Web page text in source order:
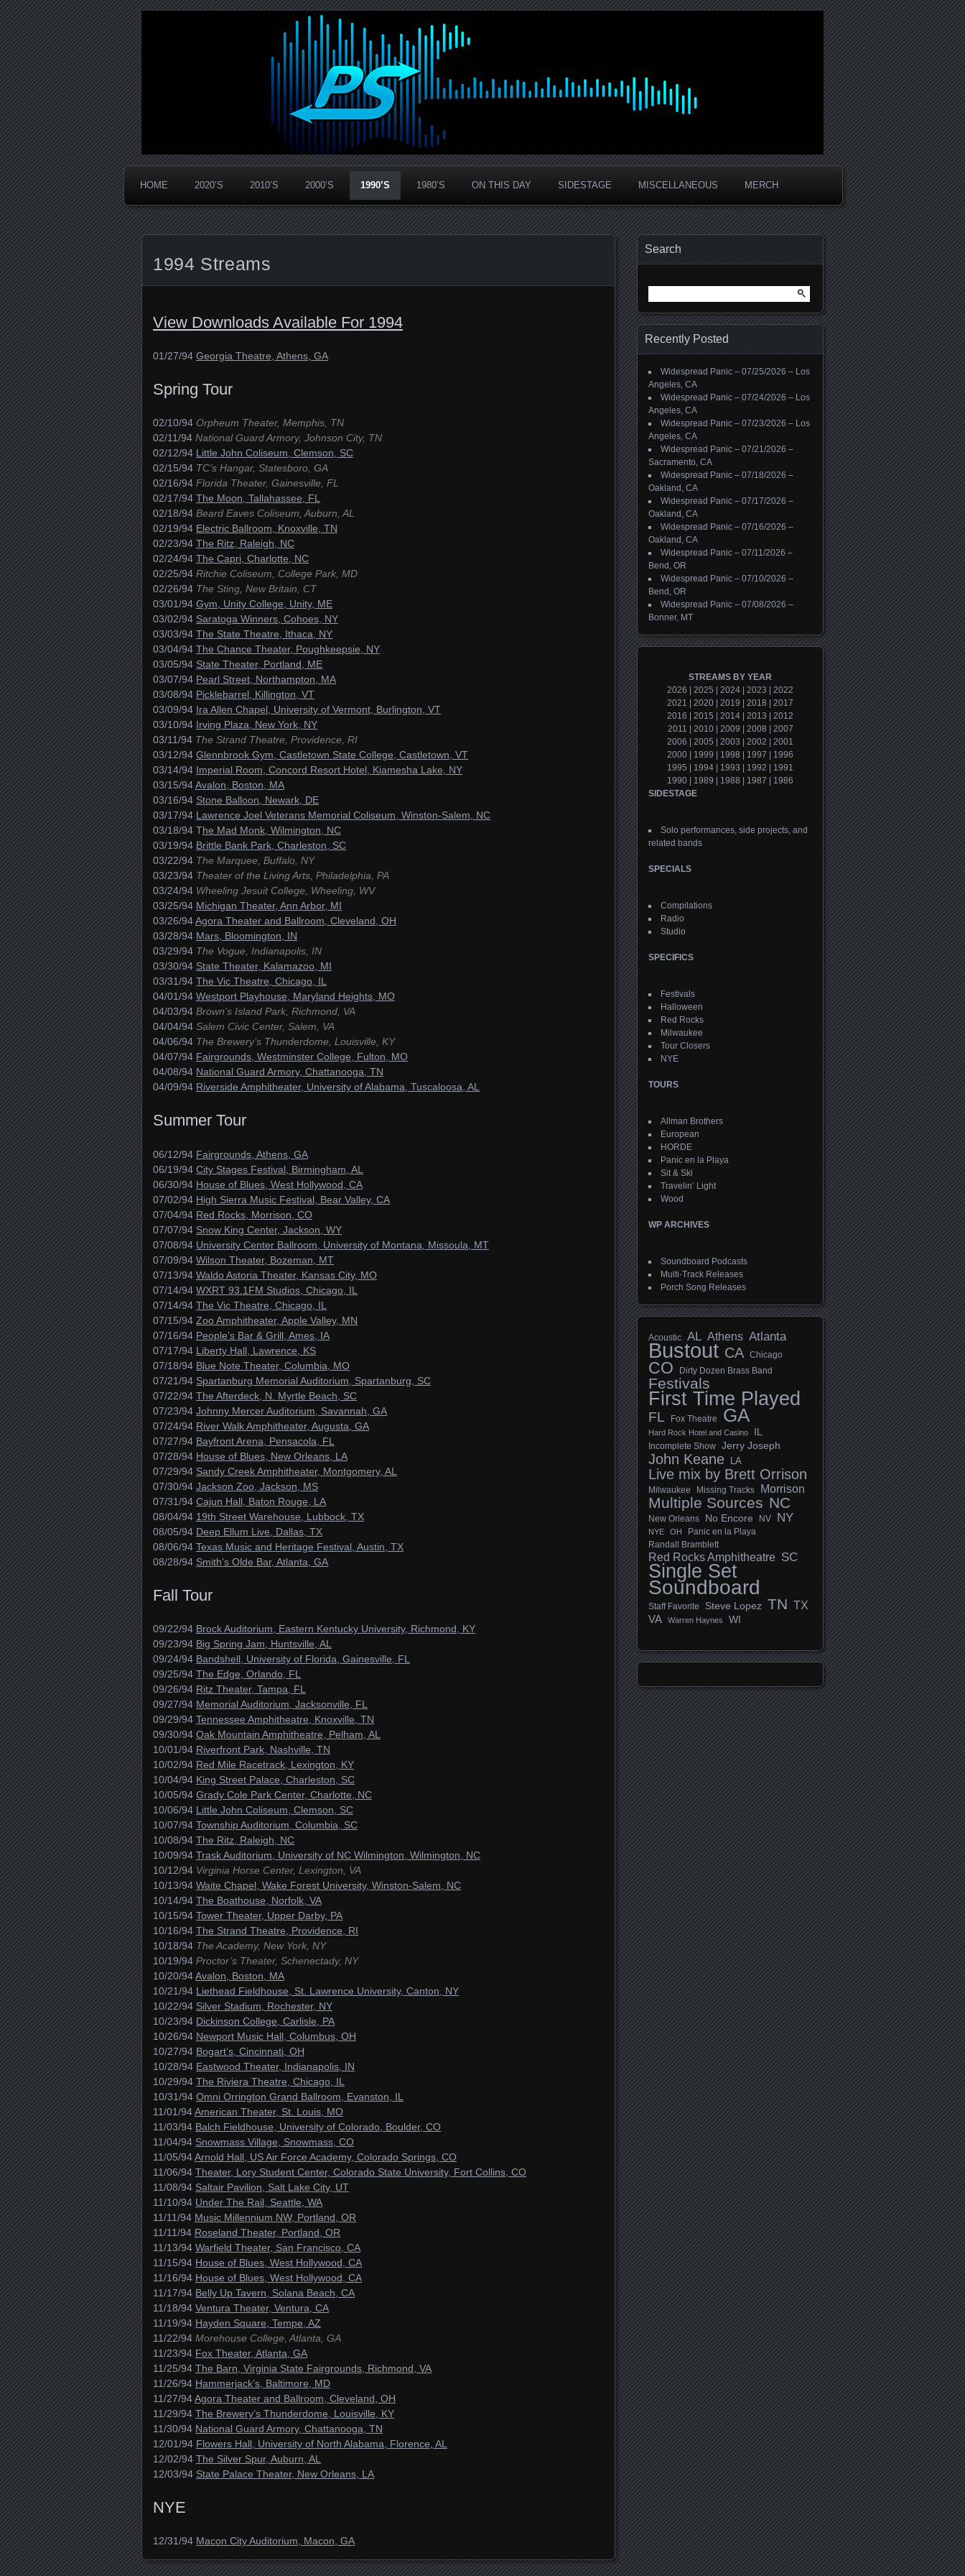
PanicStream
Widespread Panic Stream Vault
HOME 2020’S 2010’S 2000’S 1990’S 1980’S ON THIS DAY SIDESTAGE MISCELLANEOUS MERCH
1994 Streams
View Downloads Available For 1994
01/27/94 Georgia Theatre, Athens, GA
Spring Tour
02/10/94 Orpheum Theater, Memphis, TN
02/11/94 National Guard Armory, Johnson City, TN
02/12/94 Little John Coliseum, Clemson, SC
02/15/94 TC’s Hangar, Statesboro, GA
02/16/94 Florida Theater, Gainesville, FL
02/17/94 The Moon, Tallahassee, FL
02/18/94 Beard Eaves Coliseum, Auburn, AL
02/19/94 Electric Ballroom, Knoxville, TN
02/23/94 The Ritz, Raleigh, NC
02/24/94 The Capri, Charlotte, NC
02/25/94 Ritchie Coliseum, College Park, MD
02/26/94 The Sting, New Britain, CT
03/01/94 Gym, Unity College, Unity, ME
03/02/94 Saratoga Winners, Cohoes, NY
03/03/94 The State Theatre, Ithaca, NY
03/04/94 The Chance Theater, Poughkeepsie, NY
03/05/94 State Theater, Portland, ME
03/07/94 Pearl Street, Northampton, MA
03/08/94 Picklebarrel, Killington, VT
03/09/94 Ira Allen Chapel, University of Vermont, Burlington, VT
03/10/94 Irving Plaza, New York, NY
03/11/94 The Strand Theatre, Providence, RI
03/12/94 Glennbrook Gym, Castletown State College, Castletown, VT
03/14/94 Imperial Room, Concord Resort Hotel, Kiamesha Lake, NY
03/15/94Avalon, Boston, MA
03/16/94 Stone Balloon, Newark, DE
03/17/94 Lawrence Joel Veterans Memorial Coliseum, Winston-Salem, NC
03/18/94 The Mad Monk, Wilmington, NC
03/19/94 Brittle Bank Park, Charleston, SC
03/22/94 The Marquee, Buffalo, NY
03/23/94 Theater of the Living Arts, Philadelphia, PA
03/24/94 Wheeling Jesuit College, Wheeling, WV
03/25/94 Michigan Theater, Ann Arbor, MI
03/26/94Agora Theater and Ballroom, Cleveland, OH
03/28/94 Mars, Bloomington, IN
03/29/94 The Vogue, Indianapolis, IN
03/30/94 State Theater, Kalamazoo, MI
03/31/94 The Vic Theatre, Chicago, IL
04/01/94 Westport Playhouse, Maryland Heights, MO
04/03/94 Brown’s Island Park, Richmond, VA
04/04/94 Salem Civic Center, Salem, VA
04/06/94 The Brewery’s Thunderdome, Louisville, KY
04/07/94 Fairgrounds, Westminster College, Fulton, MO
04/08/94 National Guard Armory, Chattanooga, TN
04/09/94 Riverside Amphitheater, University of Alabama, Tuscaloosa, AL
Summer Tour
06/12/94 Fairgrounds, Athens, GA
06/19/94 City Stages Festival, Birmingham, AL
06/30/94 House of Blues, West Hollywood, CA
07/02/94 High Sierra Music Festival, Bear Valley, CA
07/04/94 Red Rocks, Morrison, CO
07/07/94 Snow King Center, Jackson, WY
07/08/94 University Center Ballroom, University of Montana, Missoula, MT
07/09/94 Wilson Theater, Bozeman, MT
07/13/94 Waldo Astoria Theater, Kansas City, MO
07/14/94 WXRT 93.1FM Studios, Chicago, IL
07/14/94 The Vic Theatre, Chicago, IL
07/15/94 Zoo Amphitheater, Apple Valley, MN
07/16/94 People’s Bar & Grill, Ames, IA
07/17/94 Liberty Hall, Lawrence, KS
07/18/94 Blue Note Theater, Columbia, MO
07/21/94 Spartanburg Memorial Auditorium, Spartanburg, SC
07/22/94 The Afterdeck, N. Myrtle Beach, SC
07/23/94 Johnny Mercer Auditorium, Savannah, GA
07/24/94 River Walk Amphitheater, Augusta, GA
07/27/94 Bayfront Arena, Pensacola, FL
07/28/94 House of Blues, New Orleans, LA
07/29/94 Sandy Creek Amphitheater, Montgomery, AL
07/30/94 Jackson Zoo, Jackson, MS
07/31/94 Cajun Hall, Baton Rouge, LA
08/04/94 19th Street Warehouse, Lubbock, TX
08/05/94 Deep Ellum Live, Dallas, TX
08/06/94 Texas Music and Heritage Festival, Austin, TX
08/28/94 Smith’s Olde Bar, Atlanta, GA
Fall Tour
09/22/94 Brock Auditorium, Eastern Kentucky University, Richmond, KY
09/23/94 Big Spring Jam, Huntsville, AL
09/24/94 Bandshell, University of Florida, Gainesville, FL
09/25/94 The Edge, Orlando, FL
09/26/94 Ritz Theater, Tampa, FL
09/27/94 Memorial Auditorium, Jacksonville, FL
09/29/94 Tennessee Amphitheatre, Knoxville, TN
09/30/94 Oak Mountain Amphitheatre, Pelham, AL
10/01/94 Riverfront Park, Nashville, TN
10/02/94 Red Mile Racetrack, Lexington, KY
10/04/94 King Street Palace, Charleston, SC
10/05/94 Grady Cole Park Center, Charlotte, NC
10/06/94 Little John Coliseum, Clemson, SC
10/07/94 Township Auditorium, Columbia, SC
10/08/94 The Ritz, Raleigh, NC
10/09/94 Trask Auditorium, University of NC Wilmington, Wilmington, NC
10/12/94 Virginia Horse Center, Lexington, VA
10/13/94 Waite Chapel, Wake Forest University, Winston-Salem, NC
10/14/94 The Boathouse, Norfolk, VA
10/15/94 Tower Theater, Upper Darby, PA
10/16/94 The Strand Theatre, Providence, RI
10/18/94 The Academy, New York, NY
10/19/94 Proctor’s Theater, Schenectady, NY
10/20/94Avalon, Boston, MA
10/21/94 Liethead Fieldhouse, St. Lawrence University, Canton, NY
10/22/94 Silver Stadium, Rochester, NY
10/23/94 Dickinson College, Carlisle, PA
10/26/94 Newport Music Hall, Columbus, OH
10/27/94 Bogart’s, Cincinnati, OH
10/28/94 Eastwood Theater, Indianapolis, IN
10/29/94 The Riviera Theatre, Chicago, IL
10/31/94 Omni Orrington Grand Ballroom, Evanston, IL
11/01/94American Theater, St. Louis, MO
11/03/94 Balch Fieldhouse, University of Colorado, Boulder, CO
11/04/94 Snowmass Village, Snowmass, CO
11/05/94Arnold Hall, US Air Force Academy, Colorado Springs, CO
11/06/94 Theater, Lory Student Center, Colorado State University, Fort Collins, CO
11/08/94 Saltair Pavilion, Salt Lake City, UT
11/10/94 Under The Rail, Seattle, WA
11/11/94 Music Millennium NW, Portland, OR
11/11/94 Roseland Theater, Portland, OR
11/13/94 Warfield Theater, San Francisco, CA
11/15/94 House of Blues, West Hollywood, CA
11/16/94 House of Blues, West Hollywood, CA
11/17/94 Belly Up Tavern, Solana Beach, CA
11/18/94 Ventura Theater, Ventura, CA
11/19/94 Hayden Square, Tempe, AZ
11/22/94 Morehouse College, Atlanta, GA
11/23/94 Fox Theater, Atlanta, GA
11/25/94 The Barn, Virginia State Fairgrounds, Richmond, VA
11/26/94 Hammerjack’s, Baltimore, MD
11/27/94Agora Theater and Ballroom, Cleveland, OH
11/29/94 The Brewery’s Thunderdome, Louisville, KY
11/30/94 National Guard Armory, Chattanooga, TN
12/01/94 Flowers Hall, University of North Alabama, Florence, AL
12/02/94 The Silver Spur, Auburn, AL
12/03/94 State Palace Theater, New Orleans, LA
NYE
12/31/94 Macon City Auditorium, Macon, GA
Search
for:
Recently Posted
Widespread Panic – 07/25/2026 – Los
Angeles, CA
Widespread Panic – 07/24/2026 – Los
Angeles, CA
Widespread Panic – 07/23/2026 – Los
Angeles, CA
Widespread Panic – 07/21/2026 –
Sacramento, CA
Widespread Panic – 07/18/2026 –
Oakland, CA
Widespread Panic – 07/17/2026 –
Oakland, CA
Widespread Panic – 07/16/2026 –
Oakland, CA
Widespread Panic – 07/11/2026 –
Bend, OR
Widespread Panic – 07/10/2026 –
Bend, OR
Widespread Panic – 07/08/2026 –
Bonner, MT
STREAMS BY YEAR
2026
2025 2024 2023
2022
2021
2020 2019 2018
2017
2016
2015 2014 2013
2012
2011
2010| 2009 2008
2007
2006
2005 2003 2002
2001
2000
1999 1998 1997
1996
1995
1994 1993 1992
1991
1990
1989 1988 1987
1986
SIDESTAGE
Solo performances, side projects, and
related bands
SPECIALS
Compilations
Radio
Studio
SPECIFICS
Festivals
Halloween
Red Rocks
Milwaukee
Tour Closers
NYE
TOURS
Allman Brothers
European
HORDE
Panic en la Playa
Sit & Ski
Travelin’ Light
Wood
WP ARCHIVES
Soundboard Podcasts
Multi-Track Releases
Porch Song Releases
Acoustic AL Athens Atlanta
Bustout CA Chicago
CO Dirty Dozen Brass Band
Festivals
First Time Played
FL Fox Theatre GA
Hard Rock Hotel and Casino IL
Incomplete Show Jerry Joseph
John Keane LA
Live mix by Brett Orrison
Milwaukee Missing Tracks Morrison
Multiple Sources NC
New Orleans No Encore NV NY
NYE OH Panic en la Playa
Randall Bramblett
Red Rocks Amphitheatre SC
Single Set
Soundboard
Staff Favorite Steve Lopez TN TX
VA Warren Haynes WI